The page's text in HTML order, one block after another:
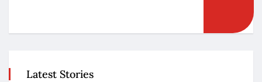
Latest Stories